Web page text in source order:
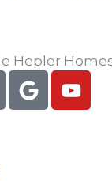
Hepler
G
o
Y
o